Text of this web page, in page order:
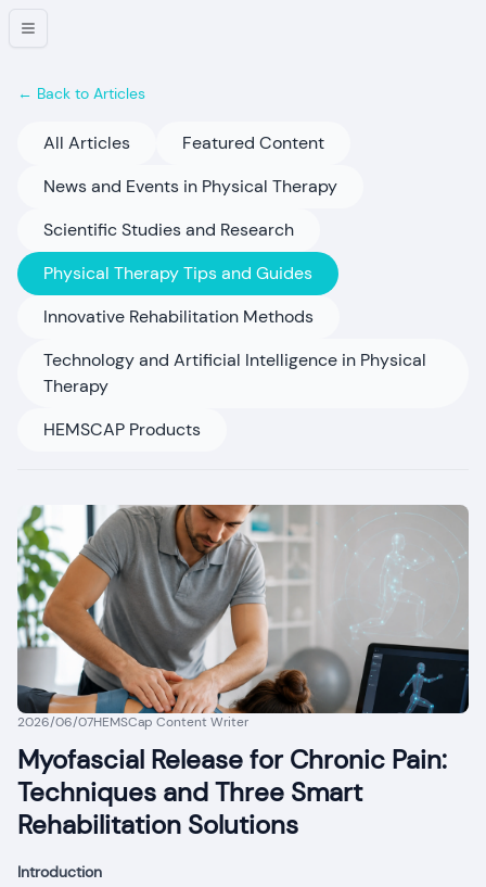
← Back to Articles
All Articles
Featured Content
News and Events in Physical Therapy
Scientific Studies and Research
Physical Therapy Tips and Guides
Innovative Rehabilitation Methods
Technology and Artificial Intelligence in Physical
Therapy
HEMSCAP Products
2026/06/07HEMSCap Content Writer
Myofascial Release for Chronic Pain:
Techniques and Three Smart
Rehabilitation Solutions
Introduction